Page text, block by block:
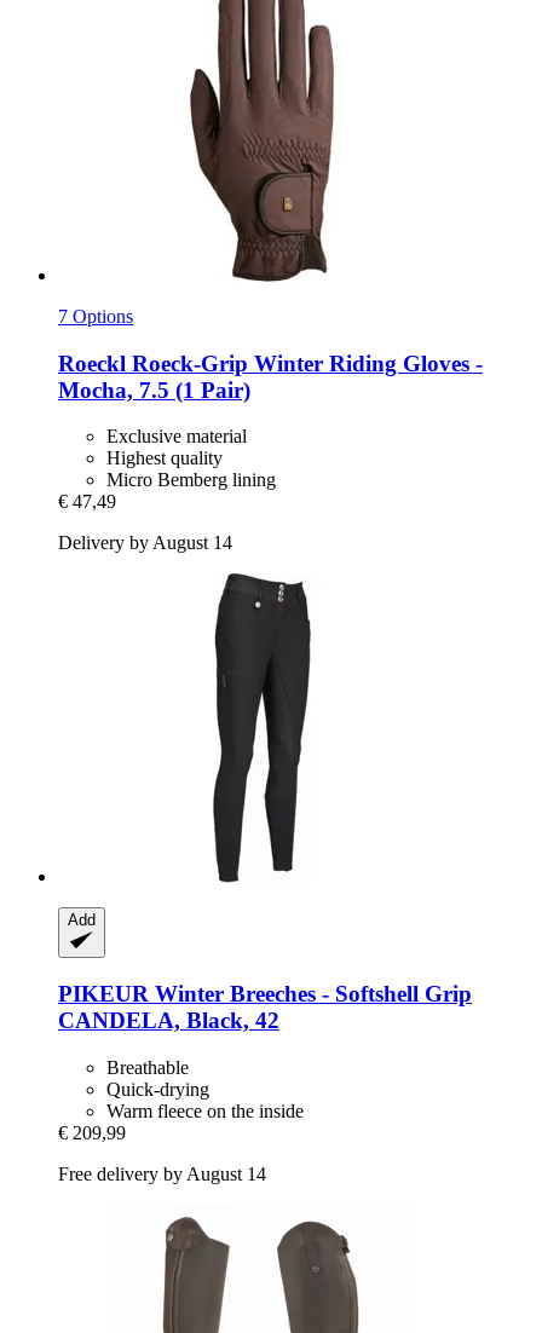
7 Options
Roeckl Roeck-​Grip Winter Riding Gloves -​
Mocha, 7.5 (1 Pair)
Exclusive material
Highest quality
Micro Bemberg lining
€ 47,49
Delivery by August 14
Add
PIKEUR Winter Breeches -​ Softshell Grip
CANDELA, Black, 42
Breathable
Quick-drying
Warm fleece on the inside
€ 209,99
Free delivery by August 14